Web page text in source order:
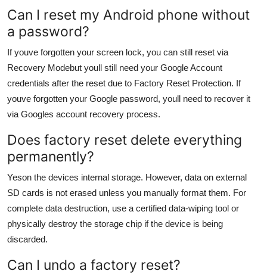
Can I reset my Android phone without
a password?
If youve forgotten your screen lock, you can still reset via
Recovery Modebut youll still need your Google Account
credentials after the reset due to Factory Reset Protection. If
youve forgotten your Google password, youll need to recover it
via Googles account recovery process.
Does factory reset delete everything
permanently?
Yeson the devices internal storage. However, data on external
SD cards is not erased unless you manually format them. For
complete data destruction, use a certified data-wiping tool or
physically destroy the storage chip if the device is being
discarded.
Can I undo a factory reset?